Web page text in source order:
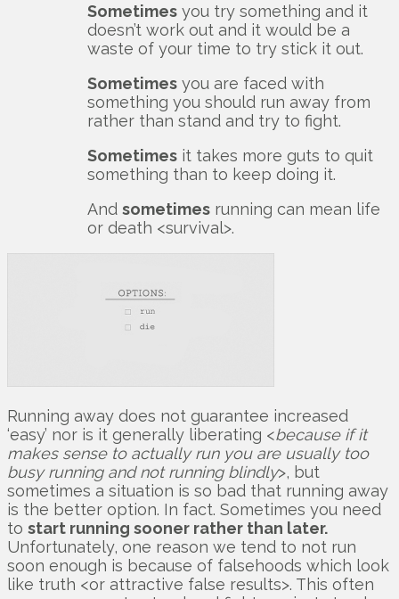
Sometimes you try something and it
doesn’t work out and it would be a
waste of your time to try stick it out.
Sometimes you are faced with
something you should run away from
rather than stand and try to fight.
Sometimes it takes more guts to quit
something than to keep doing it.
And sometimes running can mean life
or death <survival>.
Running away does not guarantee increased
‘easy’ nor is it generally liberating <because if it
makes sense to actually run you are usually too
busy running and not running blindly>, but
sometimes a situation is so bad that running away
is the better option. In fact. Sometimes you need
to start running sooner rather than later.
Unfortunately, one reason we tend to not run
soon enough is because of falsehoods which look
like truth <or attractive false results>. This often